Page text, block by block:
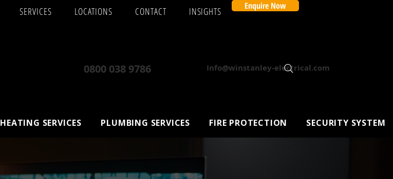
SERVICES LOCATIONS CONTACT INSIGHTS Enquire Now
0800 038 9786 Info@winstanley-electrical.com
HEATING SERVICES PLUMBING SERVICES FIRE PROTECTION SECURITY SYSTEM